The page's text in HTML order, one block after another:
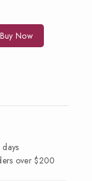
Buy Now
over $200